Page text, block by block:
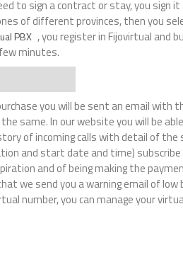
to sign a contract or stay, you
of different provinces, then you
PBX , you register in Fijovirtual and
minutes.
you will be sent an email
same. In our website you will be
of incoming calls with detail of
and start date and time)
and of being making the
we send you a warning email of
number, you can manage your